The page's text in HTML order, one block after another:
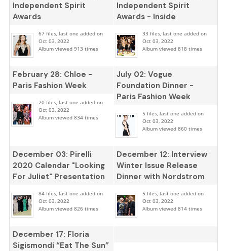
Independent Spirit
Awards
67 files, last one added on
Oct 03, 2022
Album viewed 913 times
Independent Spirit
Awards - Inside
33 files, last one added on
Oct 03, 2022
Album viewed 818 times
February 28: Chloe -
Paris Fashion Week
20 files, last one added on
Oct 03, 2022
Album viewed 834 times
July 02: Vogue
Foundation Dinner -
Paris Fashion Week
5 files, last one added on
Oct 03, 2022
Album viewed 860 times
December 03: Pirelli
2020 Calendar "Looking
For Juliet" Presentation
84 files, last one added on
Oct 03, 2022
Album viewed 826 times
December 12: Interview
Winter Issue Release
Dinner with Nordstrom
5 files, last one added on
Oct 03, 2022
Album viewed 814 times
December 17: Floria
Sigismondi “Eat The Sun”